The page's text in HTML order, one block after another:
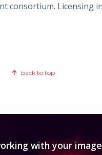
consortium. Licensing
back to top
with your